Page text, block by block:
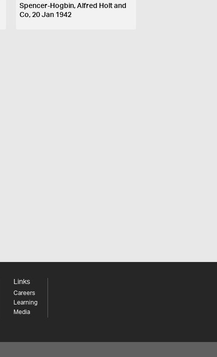
Spencer-Hogbin, Alfred Holt and
Co, 20 Jan 1942
Links
Careers
Learning
Media